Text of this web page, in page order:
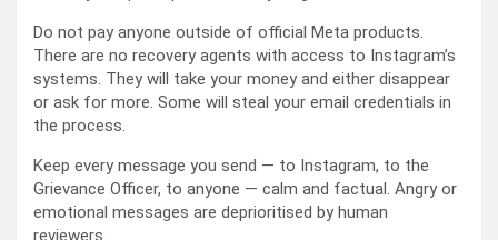
Do not pay anyone outside of official Meta products.
There are no recovery agents with access to Instagram’s
systems. They will take your money and either disappear
or ask for more. Some will steal your email credentials in
the process.
Keep every message you send — to Instagram, to the
Grievance Officer, to anyone — calm and factual. Angry or
emotional messages are deprioritised by human
reviewers.